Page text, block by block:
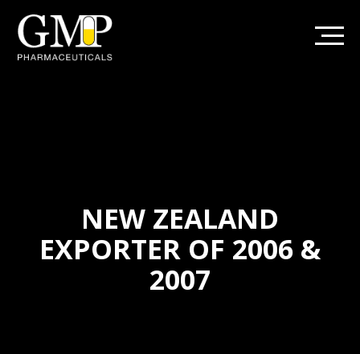
NEW ZEALAND
EXPORTER OF 2006 &
2007